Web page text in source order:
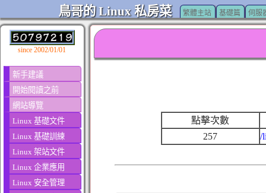
鳥哥的 Linux 私房菜 繁體主站 基礎篇 伺服
since 2002/01/01
新手建議
開始閱讀之前
網站導覽
Linux 基礎文件
Linux 基礎訓練
Linux 架站文件
Linux 企業應用
Linux 安全管理
點擊次數
257
/